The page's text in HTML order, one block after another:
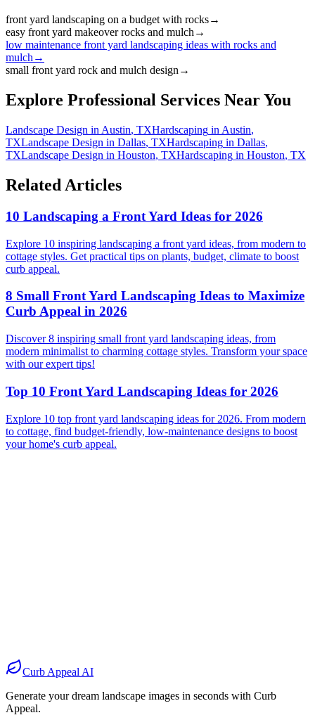
front yard landscaping on a budget with rocks→
easy front yard makeover rocks and mulch→
low maintenance front yard landscaping ideas with rocks and
mulch→
small front yard rock and mulch design→
Explore Professional Services Near You
Landscape Design in Austin, TXHardscaping in Austin,
TXLandscape Design in Dallas, TXHardscaping in Dallas,
TXLandscape Design in Houston, TXHardscaping in Houston, TX
Related Articles
10 Landscaping a Front Yard Ideas for 2026
Explore 10 inspiring landscaping a front yard ideas, from modern to
cottage styles. Get practical tips on plants, budget, climate to boost
curb appeal.
8 Small Front Yard Landscaping Ideas to Maximize
Curb Appeal in 2026
Discover 8 inspiring small front yard landscaping ideas, from
modern minimalist to charming cottage styles. Transform your space
with our expert tips!
Top 10 Front Yard Landscaping Ideas for 2026
Explore 10 top front yard landscaping ideas for 2026. From modern
to cottage, find budget-friendly, low-maintenance designs to boost
your home's curb appeal.
Before
AfterCurb Appeal AI
Generate your dream landscape images in seconds with Curb
Appeal.